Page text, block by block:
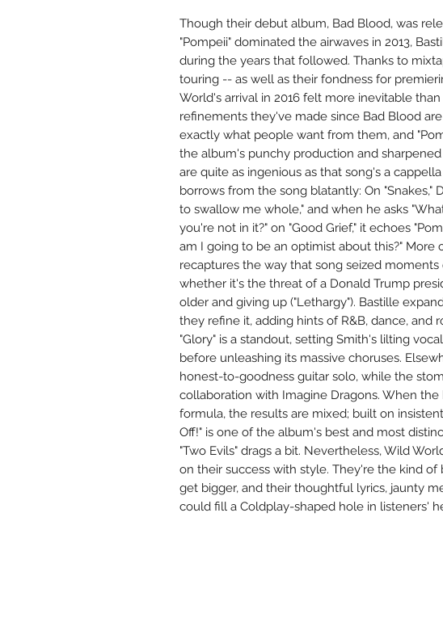
Though their debut album, Bad Blood, was
"Pompeii" dominated the airwaves in 2013,
during the years that followed. Thanks to
touring -- as well as their fondness for
World's arrival in 2016 felt more inevitable
refinements they've made since Bad Blood
exactly what people want from them, and
the album's punchy production and
are quite as ingenious as that song's a
borrows from the song blatantly: On "Snakes,"
to swallow me whole," and when he asks
you're not in it?" on "Good Grief," it echoes
am I going to be an optimist about this?" More
recaptures the way that song seized moments
whether it's the threat of a Donald Trump
older and giving up ("Lethargy"). Bastille
they refine it, adding hints of R&B, dance, and
"Glory" is a standout, setting Smith's lilting
before unleashing its massive choruses.
honest-to-goodness guitar solo, while the
collaboration with Imagine Dragons. When
formula, the results are mixed; built on
Off!" is one of the album's best and most
"Two Evils" drags a bit. Nevertheless, Wild
on their success with style. They're the kind
get bigger, and their thoughtful lyrics, jaunty
could fill a Coldplay-shaped hole in listeners'